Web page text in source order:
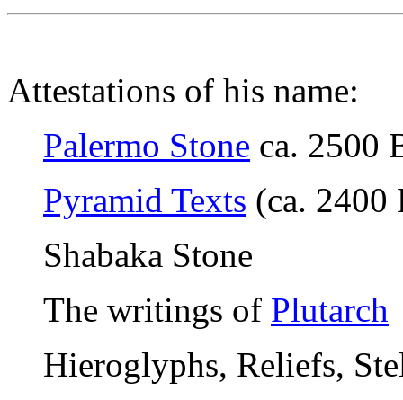
Attestations of his name:
Palermo Stone ca. 2500
Pyramid Texts (ca. 2400
Shabaka Stone
The writings of Plutarch
Hieroglyphs, Reliefs,